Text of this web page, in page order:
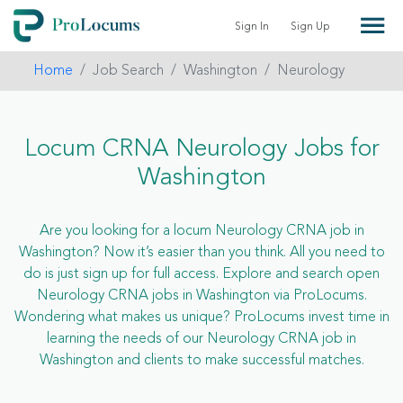
Sign In Sign Up
Home Job Search Washington Neurology
Locum CRNA Neurology Jobs for
Washington
Are you looking for a locum Neurology CRNA job in
Washington? Now it’s easier than you think. All you need to
do is just sign up for full access. Explore and search open
Neurology CRNA jobs in Washington via ProLocums.
Wondering what makes us unique? ProLocums invest time in
learning the needs of our Neurology CRNA job in
Washington and clients to make successful matches.